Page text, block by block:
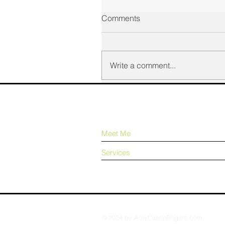
Comments
Write a comment...
Meet Me
Services